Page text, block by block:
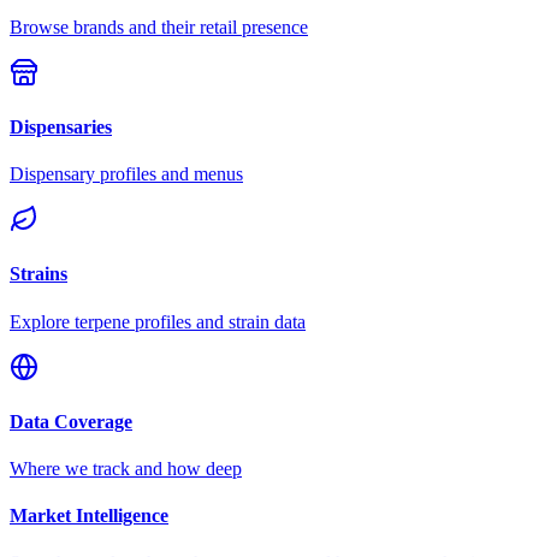
Browse brands and their retail presence
Dispensaries
Dispensary profiles and menus
Strains
Explore terpene profiles and strain data
Data Coverage
Where we track and how deep
Market Intelligence